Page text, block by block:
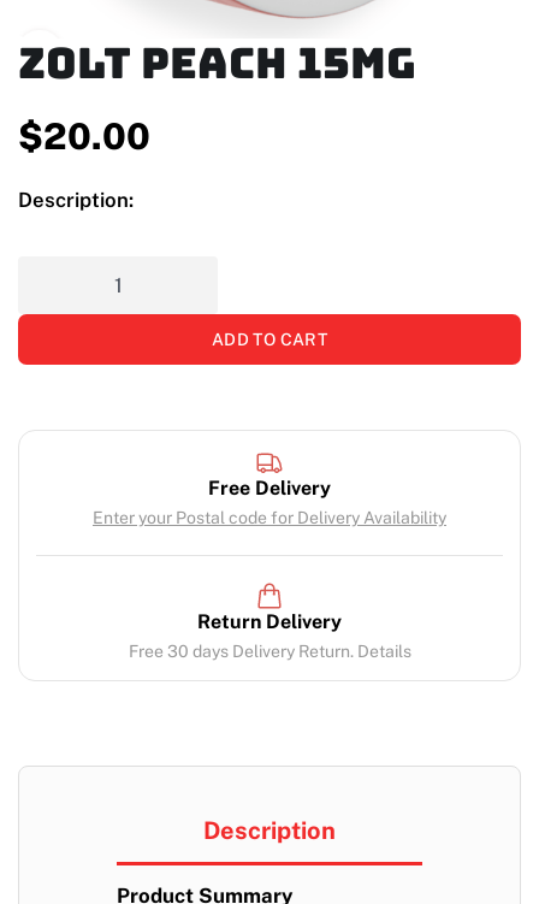
Zolt Peach 15mg
$20.00
Description:
ADD TO CART
Free Delivery
Enter your Postal code for Delivery Availability
Return Delivery
Free 30 days Delivery Return. Details
Description
Product Summary